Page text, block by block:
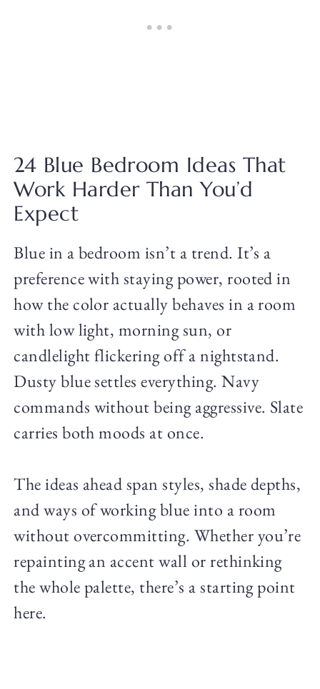
24 Blue Bedroom Ideas That
Work Harder Than You’d
Expect
Blue in a bedroom isn’t a trend. It’s a
preference with staying power, rooted in
how the color actually behaves in a room
with low light, morning sun, or
candlelight flickering off a nightstand.
Dusty blue settles everything. Navy
commands without being aggressive. Slate
carries both moods at once.
The ideas ahead span styles, shade depths,
and ways of working blue into a room
without overcommitting. Whether you’re
repainting an accent wall or rethinking
the whole palette, there’s a starting point
here.